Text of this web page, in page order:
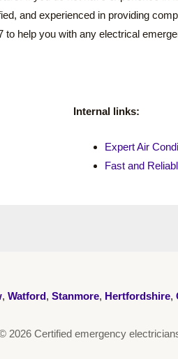
and experienced in providing
help you with any electrical
Internal links:
Expert Air
Fast and
, Watford, Stanmore, Hertfordshire,
2026 Certified emergency